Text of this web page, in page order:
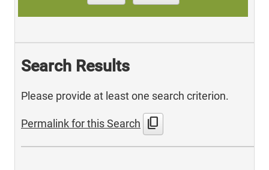
Search Results
Please provide at least one search criterion.
Permalink for this Search content_copy